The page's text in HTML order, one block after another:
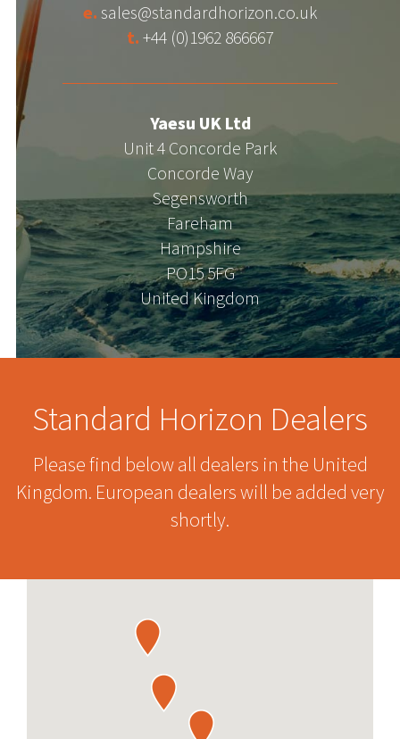
e.sales@standardhorizon.co.uk
t.+44 (0)1962 866667
Yaesu UK Ltd
Unit 4 Concorde Park
Concorde Way
Segensworth
Fareham
Hampshire
PO15 5FG
United Kingdom
Standard Horizon Dealers
Please find below all dealers in the United
Kingdom. European dealers will be added very
shortly.